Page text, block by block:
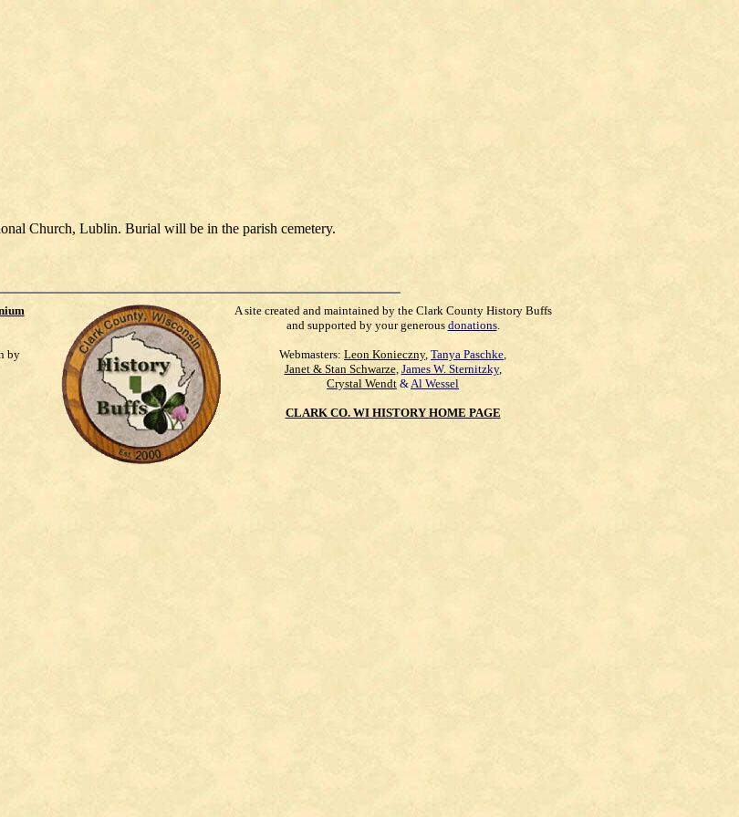
Church, Lublin. Burial will be in the parish cemetery.
by
A site created and maintained by the Clark County History Buffs
and supported by your generous donations.
Webmasters: Leon Konieczny, Tanya Paschke,
Janet & Stan Schwarze, James W. Sternitzky,
Crystal Wendt &Al Wessel
CLARK CO. WI HISTORY HOME PAGE